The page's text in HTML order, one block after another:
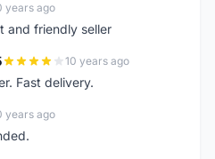
years ago
and friendly seller
10 years ago
Fast delivery.
years ago